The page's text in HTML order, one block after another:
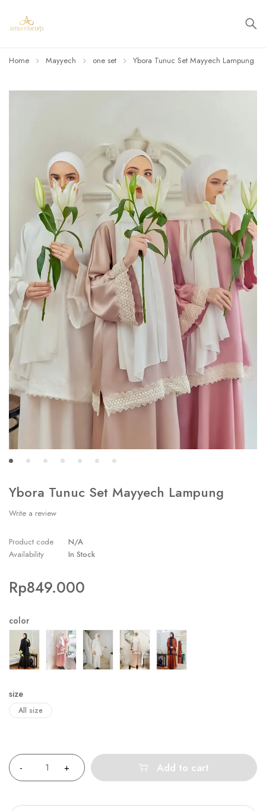
Home Mayyech one set Ybora Tunuc Set Mayyech Lampung
Ybora Tunuc Set Mayyech Lampung
Write a review
Product code
N/A
Availability
In Stock
Rp849.000
color
size
All size
Add to cart